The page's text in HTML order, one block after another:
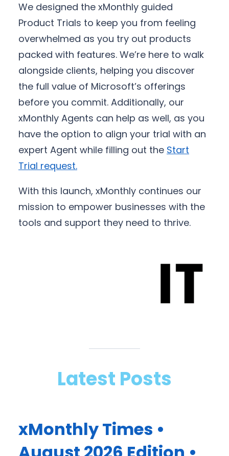
We designed the xMonthly guided
Product Trials to keep you from feeling
overwhelmed as you try out products
packed with features. We’re here to walk
alongside clients, helping you discover
the full value of Microsoft’s offerings
before you commit. Additionally, our
xMonthly Agents can help as well, as you
have the option to align your trial with an
expert Agent while filling out the Start
Trial request.
With this launch, xMonthly continues our
mission to empower businesses with the
tools and support they need to thrive.
Latest Posts
xMonthly Times •